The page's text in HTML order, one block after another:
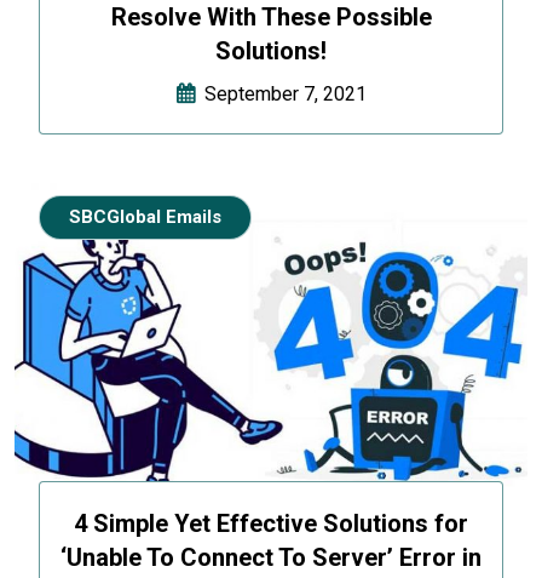
Resolve With These Possible
Solutions!
September 7, 2021
4 Simple Yet Effective Solutions for
‘Unable To Connect To Server’ Error in
SBCGlobal Emails